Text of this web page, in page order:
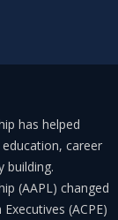
has helped
career
building.
(AAPL) changed
(ACPE)